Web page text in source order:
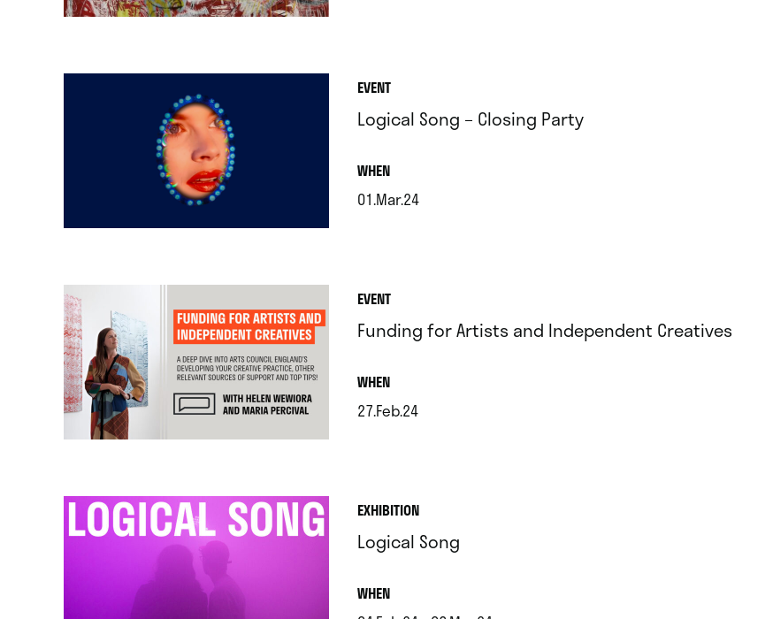
EVENT
Logical Song – Closing Party
WHEN.
01.Mar.24
EVENT
Funding for Artists and Independent Creatives
WHEN.
27.Feb.24
EXHIBITION
Logical Song
WHEN.